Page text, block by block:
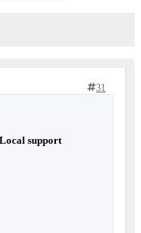
31
support